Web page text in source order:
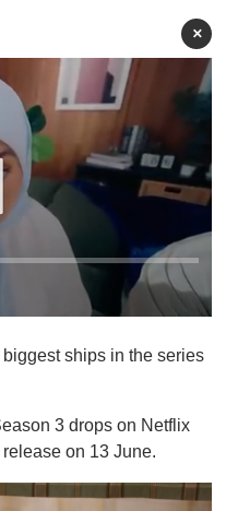
×
ships in the series
3 drops on Netflix
on 13 June.